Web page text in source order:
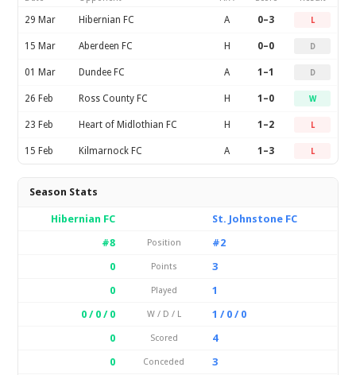
29 Mar Hibernian FC A 0–3 L
15 Mar Aberdeen FC H 0–0 D
01 Mar Dundee FC A 1–1 D
26 Feb Ross County FC H 1–0 W
23 Feb Heart of Midlothian FC H 1–2 L
15 Feb Kilmarnock FC A 1–3 L
Season Stats
Hibernian FC
St. Johnstone FC
#8
Position
#2
0
Points
3
0
Played
1
0 / 0 / 0
W / D / L
1 / 0 / 0
0
Scored
4
0
Conceded
3